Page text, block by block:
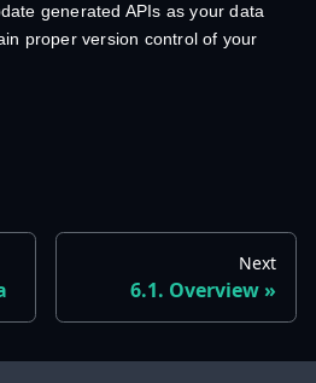
generated APIs as your data
proper version control of your
Next
6.1. Overview